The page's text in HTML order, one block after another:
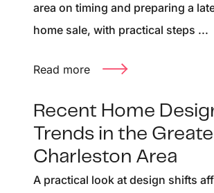
area on timing and preparing a
home sale, with practical steps ...
Read more
Recent Home
Trends in the
Charleston Area
A practical look at design shifts